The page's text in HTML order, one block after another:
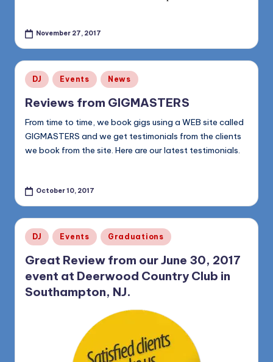
November 27, 2017
Posted
in
DJ Events News
Reviews from GIGMASTERS
From time to time, we book gigs using a WEB site called
GIGMASTERS and we get testimonials from the clients
we book from the site. Here are our latest testimonials.
October 10, 2017
Posted
in
DJ Events Graduations
Great Review from our June 30, 2017
event at Deerwood Country Club in
Southampton, NJ.